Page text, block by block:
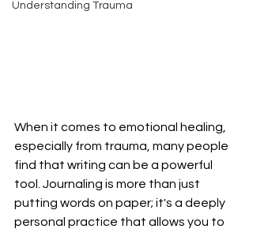
Understanding Trauma
When it comes to emotional healing,
especially from trauma, many people
find that writing can be a powerful
tool. Journaling is more than just
putting words on paper; it's a deeply
personal practice that allows you to